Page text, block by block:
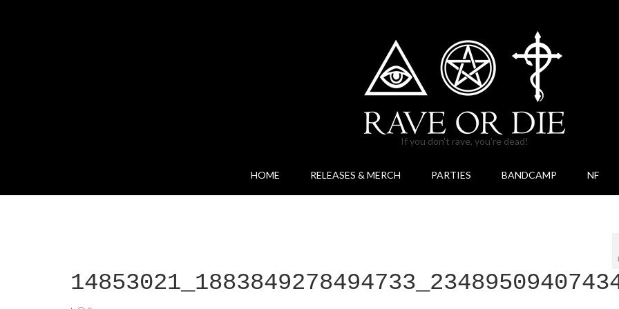
If you don't rave, you're dead!
HOME RELEASES & MERCH PARTIES BANDCAMP NF